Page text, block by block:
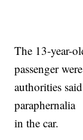
The 13-year-
passenger
authorities
paraphernalia
in the car.